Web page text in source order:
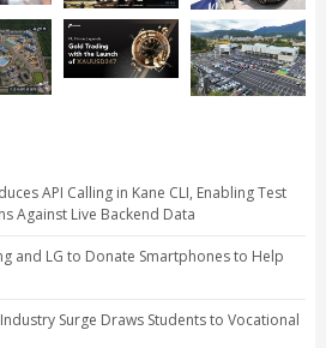
API Calling in Kane CLI, Enabling Test
Against Live Backend Data
and LG to Donate Smartphones to Help
Surge Draws Students to Vocational